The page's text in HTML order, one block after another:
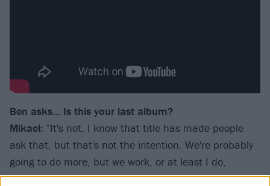
Ben asks… Is this your last album?
Mikael: “It's not. I know that title has made people
ask that, but that's not the intention. We're probably
going to do more, but we work, or at least I do,
thinking that every album might be the last one. It's a